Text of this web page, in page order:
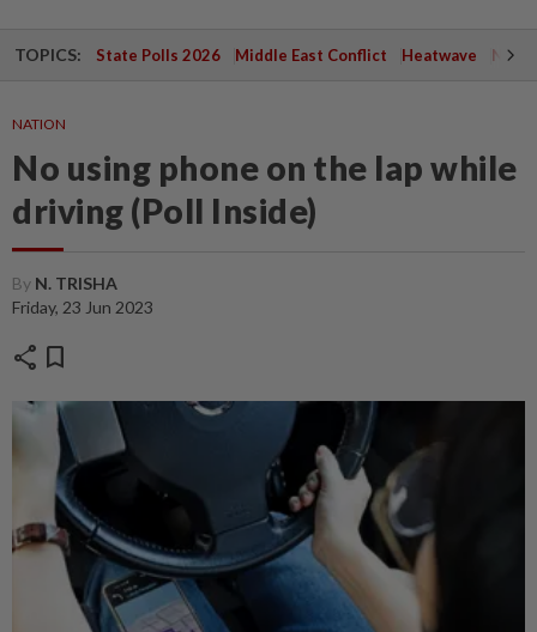
TOPICS: State Polls 2026 Middle East Conflict Heatwave
NATION
No using phone on the lap while
driving (Poll Inside)
By N. TRISHA
Friday, 23 Jun 2023
share bookmark